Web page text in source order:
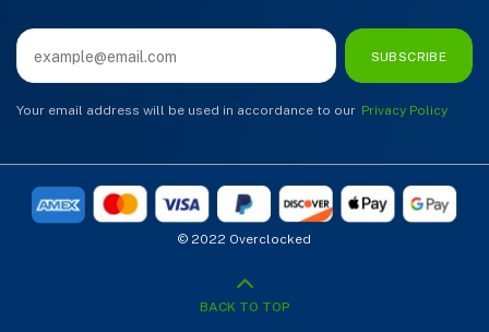
SUBSCRIBE
Your email address will be used in accordance to our Privacy Policy
© 2022 Overclocked
BACK TO TOP